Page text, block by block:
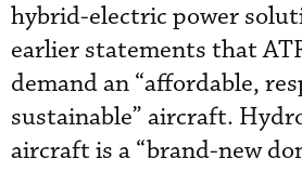
hybrid-electric power
earlier statements that
demand an “affordable,
sustainable” aircraft.
aircraft is a “brand-new